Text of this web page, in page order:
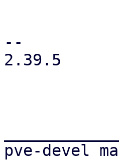
--
2.39.5
pve-devel